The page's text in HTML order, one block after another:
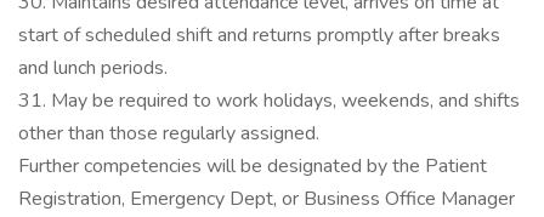
start of scheduled shift and returns promptly after breaks
and lunch periods.
31. May be required to work holidays, weekends, and shifts
other than those regularly assigned.
Further competencies will be designated by the Patient
Registration, Emergency Dept, or Business Office Manager